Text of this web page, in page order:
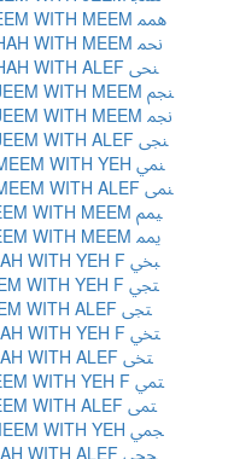
ARABIC LIGATURE HEH WITH MEEM WITH MEEM ﶔ
ARABIC LIGATURE NOON WITH HAH WITH MEEM ﶕ
ARABIC LIGATURE NOON WITH HAH WITH ALEF ﶖ
ARABIC LIGATURE NOON WITH JEEM WITH MEEM ﶗ
ARABIC LIGATURE NOON WITH JEEM WITH MEEM ﶘ
ARABIC LIGATURE NOON WITH JEEM WITH ALEF ﶙ
ARABIC LIGATURE NOON WITH MEEM WITH YEH ﶚ
ARABIC LIGATURE NOON WITH MEEM WITH ALEF ﶛ
ARABIC LIGATURE YEH WITH MEEM WITH MEEM ﶜ
ARABIC LIGATURE YEH WITH MEEM WITH MEEM ﶝ
ARABIC LIGATURE BEH WITH KHAH WITH YEH F ﶞ
ARABIC LIGATURE TEH WITH JEEM WITH YEH F ﶟ
ARABIC LIGATURE TEH WITH JEEM WITH ALEF ﶠ
ARABIC LIGATURE TEH WITH KHAH WITH YEH F ﶡ
ARABIC LIGATURE TEH WITH KHAH WITH ALEF ﶢ
ARABIC LIGATURE TEH WITH MEEM WITH YEH F ﶣ
ARABIC LIGATURE TEH WITH MEEM WITH ALEF ﶤ
ARABIC LIGATURE JEEM WITH MEEM WITH YEH ﶥ
ARABIC LIGATURE JEEM WITH HAH WITH ALEF ﶦ